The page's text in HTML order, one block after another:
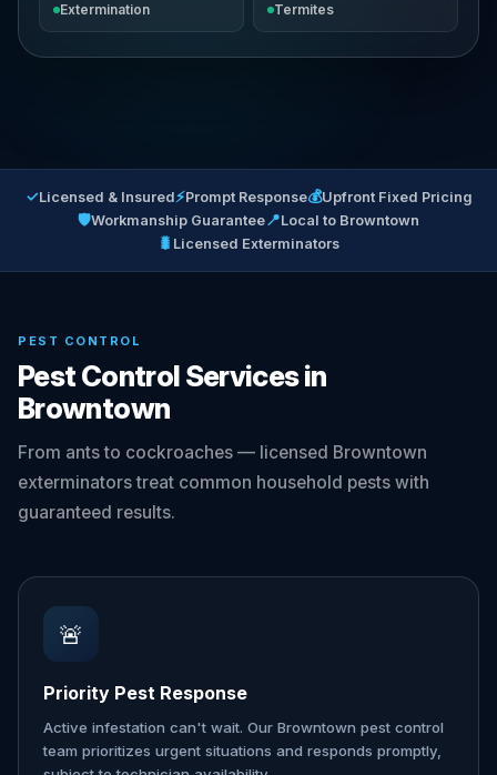
Extermination Termites
✓Licensed & Insured⚡Prompt Response💰Upfront Fixed Pricing
🛡Workmanship Guarantee📍Local to Browntown
🐛 Licensed Exterminators
PEST CONTROL
Pest Control Services in
Browntown
From ants to cockroaches — licensed Browntown
exterminators treat common household pests with
guaranteed results.
🚨
Priority Pest Response
Active infestation can't wait. Our Browntown pest control
team prioritizes urgent situations and responds promptly,